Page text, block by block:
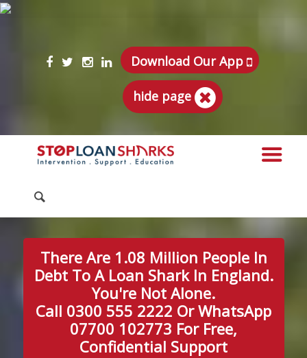
Download Our App
hide page
There Are 1.08 Million People In
Debt To A Loan Shark In England.
You're Not Alone.
Call 0300 555 2222 Or WhatsApp
07700 102773 For Free,
Confidential Support